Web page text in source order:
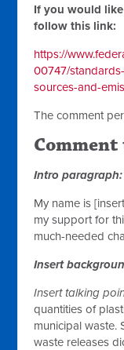
If you would
follow this link:
https://
00747/
sources-and-
The comment
Intro paragraph:
My name is
my support for
much-needed
Insert
Insert talking
quantities of
municipal waste.
waste releases